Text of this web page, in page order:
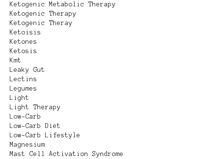
Ketogenic Metabolic Therapy
Ketogenic Therapy
Ketogenic Theray
Ketoisis
Ketones
Ketosis
Kmt
Leaky Gut
Lectins
Legumes
Light
Light Therapy
Low-Carb
Low-Carb Diet
Low-Carb Lifestyle
Magnesium
Mast Cell Activation Syndrome